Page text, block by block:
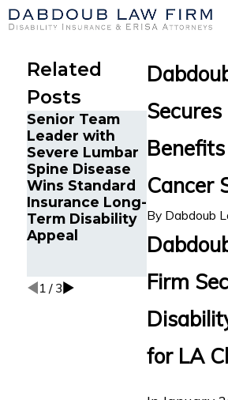
Cancer
By Dabdoub
Firm
for LA
Related
Posts
Senior Team
Leader with
Severe Lumbar
Spine Disease
Wins Standard
Insurance Long-
Term Disability
Appeal
Energy
Operations
and Spinal
Lincoln
Financial
Term
1 / 3